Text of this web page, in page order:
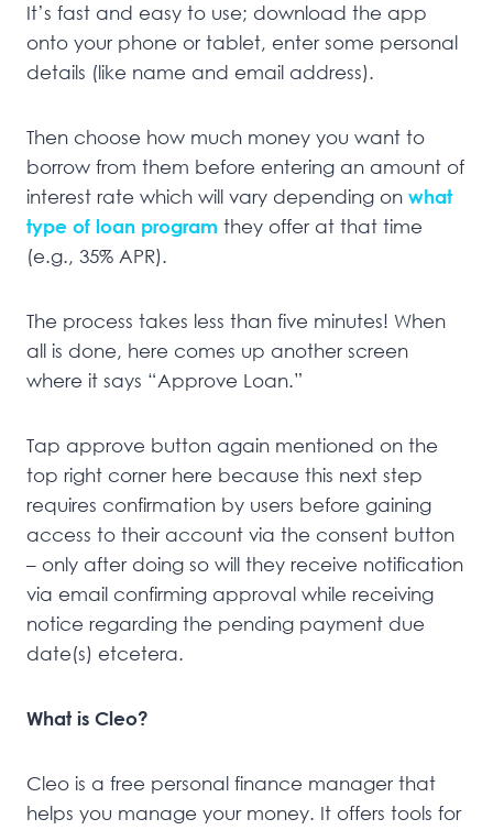
It’s fast and easy to use; download the app
onto your phone or tablet, enter some personal
details (like name and email address).
Then choose how much money you want to
borrow from them before entering an amount of
interest rate which will vary depending on what
type of loan program they offer at that time
(e.g., 35% APR).
The process takes less than five minutes! When
all is done, here comes up another screen
where it says “Approve Loan.”
Tap approve button again mentioned on the
top right corner here because this next step
requires confirmation by users before gaining
access to their account via the consent button
– only after doing so will they receive notification
via email confirming approval while receiving
notice regarding the pending payment due
date(s) etcetera.
What is Cleo?
Cleo is a free personal finance manager that
helps you manage your money. It offers tools for